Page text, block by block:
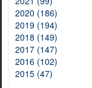
2020 (186)
2019 (194)
2018 (149)
2017 (147)
2016 (102)
2015 (47)